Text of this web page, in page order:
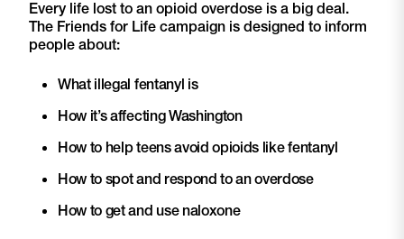
Every life lost to an opioid overdose is a big deal.
The Friends for Life campaign is designed to inform
people about:
What illegal fentanyl is
How it’s affecting Washington
How to help teens avoid opioids like fentanyl
How to spot and respond to an overdose
How to get and use naloxone